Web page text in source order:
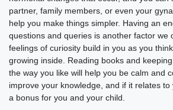
partner, family members, or even your
help you make things simpler. Having an
questions and queries is another factor we
feelings of curiosity build in you as you
growing inside. Reading books and
the way you like will help you be calm and
improve your knowledge, and if it relates
a bonus for you and your child.